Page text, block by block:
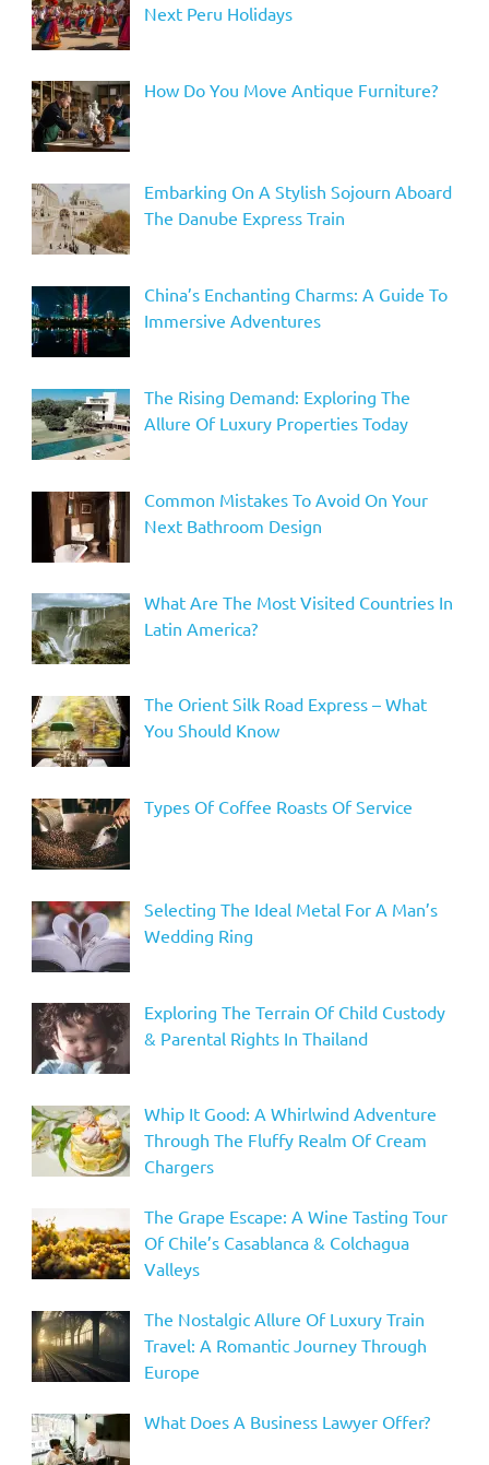
Next Peru Holidays
How Do You Move Antique Furniture?
Embarking On A Stylish Sojourn Aboard
The Danube Express Train
China’s Enchanting Charms: A Guide To
Immersive Adventures
The Rising Demand: Exploring The
Allure Of Luxury Properties Today
Common Mistakes To Avoid On Your
Next Bathroom Design
What Are The Most Visited Countries In
Latin America?
The Orient Silk Road Express – What
You Should Know
Types Of Coffee Roasts Of Service
Selecting The Ideal Metal For A Man’s
Wedding Ring
Exploring The Terrain Of Child Custody
& Parental Rights In Thailand
Whip It Good: A Whirlwind Adventure
Through The Fluffy Realm Of Cream
Chargers
The Grape Escape: A Wine Tasting Tour
Of Chile’s Casablanca & Colchagua
Valleys
The Nostalgic Allure Of Luxury Train
Travel: A Romantic Journey Through
Europe
What Does A Business Lawyer Offer?